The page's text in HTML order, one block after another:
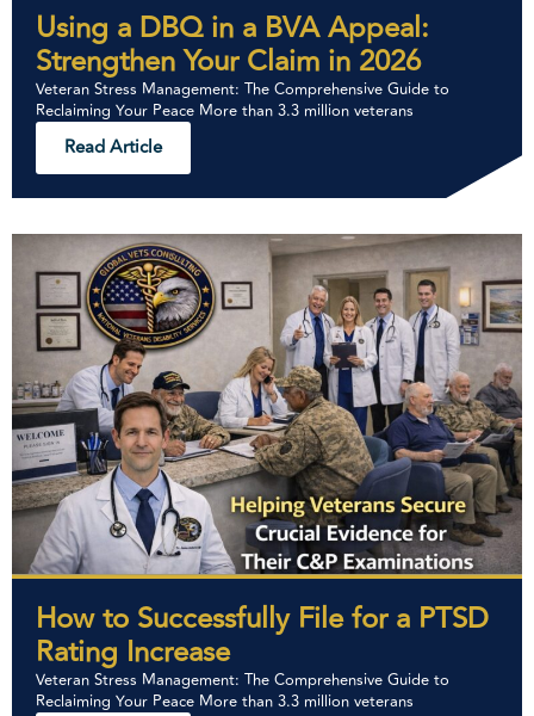
Using a DBQ in a BVA Appeal:
Strengthen Your Claim in 2026
Veteran Stress Management: The Comprehensive Guide to
Reclaiming Your Peace More than 3.3 million veterans
Read Article
How to Successfully File for a PTSD
Rating Increase
Veteran Stress Management: The Comprehensive Guide to
Reclaiming Your Peace More than 3.3 million veterans